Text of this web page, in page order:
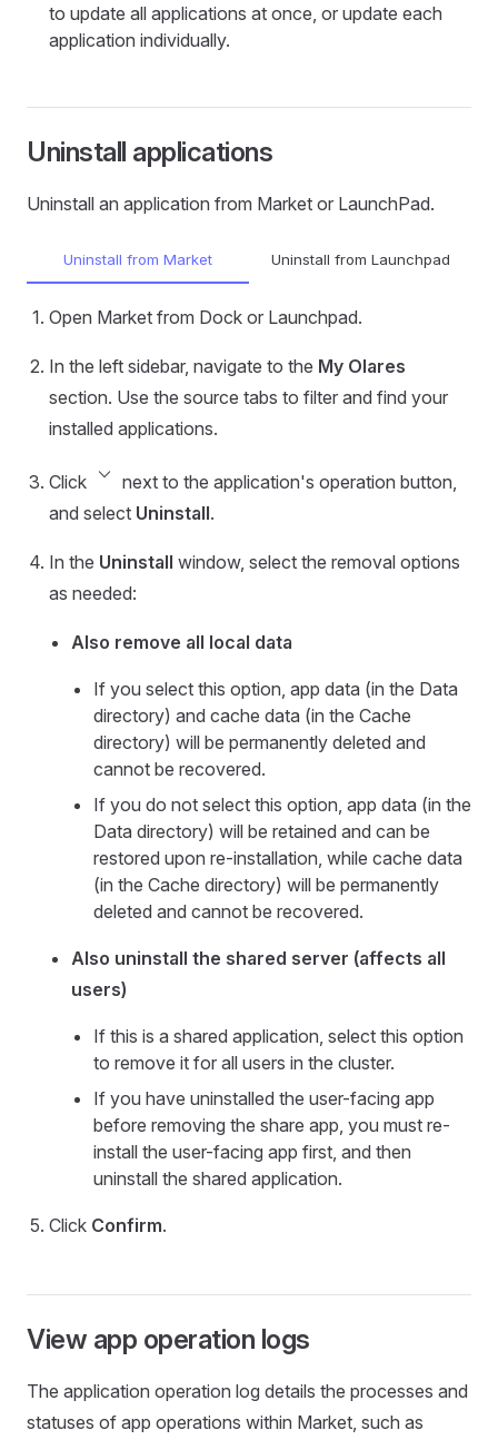
to update all applications at once, or update each
application individually.
Uninstall applications
Uninstall an application from Market or LaunchPad.
Uninstall from Market Uninstall from Launchpad
Open Market from Dock or Launchpad.
In the left sidebar, navigate to the My Olares
section. Use the source tabs to filter and find your
installed applications.
Click keyboard_arrow_down next to the application's operation button,
and select Uninstall.
In the Uninstall window, select the removal options
as needed:
Also remove all local data
If you select this option, app data (in the Data
directory) and cache data (in the Cache
directory) will be permanently deleted and
cannot be recovered.
If you do not select this option, app data (in the
Data directory) will be retained and can be
restored upon re-installation, while cache data
(in the Cache directory) will be permanently
deleted and cannot be recovered.
Also uninstall the shared server (affects all
users)
If this is a shared application, select this option
to remove it for all users in the cluster.
If you have uninstalled the user-facing app
before removing the share app, you must re-
install the user-facing app first, and then
uninstall the shared application.
Click Confirm.
View app operation logs
The application operation log details the processes and
statuses of app operations within Market, such as